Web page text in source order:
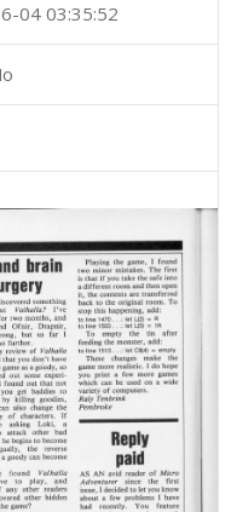
04 03:35:52